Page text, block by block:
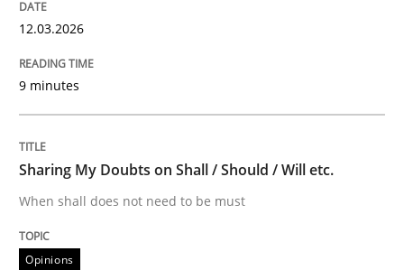
READ ARTICLE
Methods
TORE
A Framework for Systematic Requirements
12.03.2026
9 minutes
Sharing My Doubts on Shall / Should / Will etc.
When shall does not need to be must
Opinions